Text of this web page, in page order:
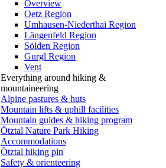
Overview
Oetz Region
Umhausen-Niederthai Region
Längenfeld Region
Sölden Region
Gurgl Region
Vent
Everything around hiking &
mountaineering
Alpine pastures & huts
Mountain lifts & uphill facilities
Mountain guides & hiking program
Ötztal Nature Park Hiking
Accommodations
Ötztal hiking pin
Safety & orienteering